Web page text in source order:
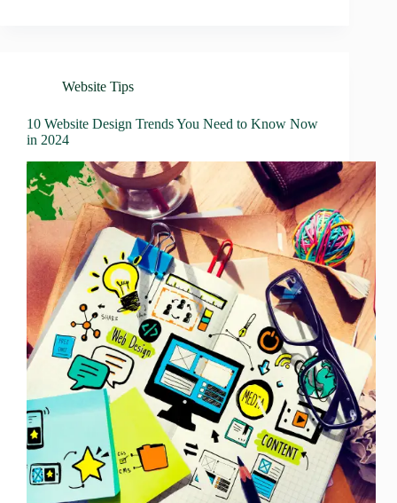
Website Tips
10 Website Design Trends You Need to Know Now
in 2024